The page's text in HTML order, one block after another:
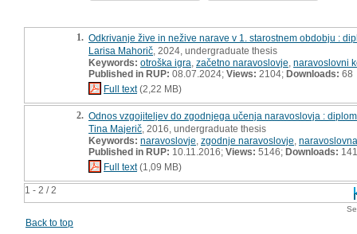
1 - 2 / 2
1. Odkrivanje žive in nežive narave v 1. starostnem obdobju :
Larisa Mahorič , 2024, undergraduate thesis
Keywords: otroška igra začetno naravoslovje naravoslovni
Published in RUP: 08.07.2024; Views: 2104; Downloads: 68
Full text(2,22 MB)
2. Odnos vzgojiteljev do zgodnjega učenja naravoslovja :
Tina Majerič , 2016, undergraduate thesis
Keywords: naravoslovje zgodnje naravoslovje
Published in RUP: 10.11.2016; Views: 5146; Downloads: 141
Full text(1,09 MB)
Back to top